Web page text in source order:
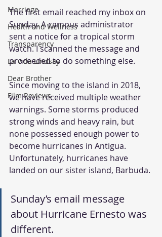
Marriage
Health and Wellness
Transparency
La Vida Lindsay
Dear Brother
Film Reviews
The first email reached my inbox on
Sunday. A campus administrator
sent a notice for a tropical storm
watch. I scanned the message and
proceeded to do something else.
Since moving to the island in 2018,
we have received multiple weather
warnings. Some storms produced
strong winds and heavy rain, but
none possessed enough power to
become hurricanes in Antigua.
Unfortunately, hurricanes have
landed on our sister island, Barbuda.
Sunday’s email message
about Hurricane Ernesto was
different.